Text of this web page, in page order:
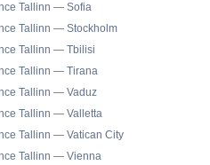
Tallinn — Sofia
Tallinn — Stockholm
Tallinn — Tbilisi
Tallinn — Tirana
Tallinn — Vaduz
Tallinn — Valletta
Tallinn — Vatican City
Tallinn — Vienna